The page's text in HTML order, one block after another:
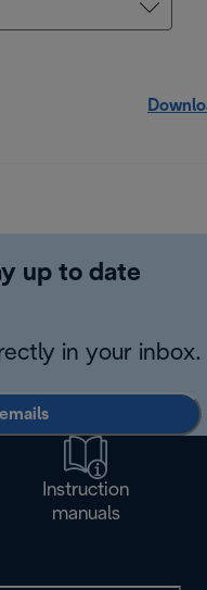
up to date
in your inbox.
Instruction
manuals